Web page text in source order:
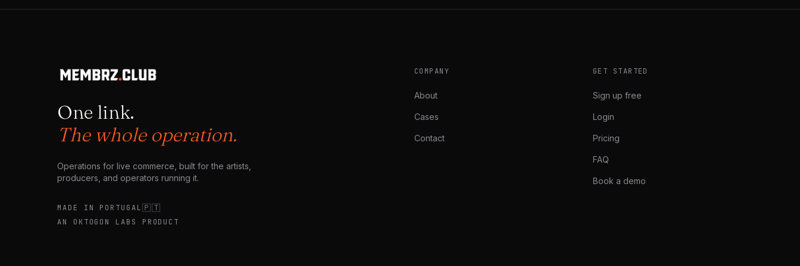
One link.
The whole operation.
Operations for live commerce, built for the artists,
producers, and operators running it.
MADE IN PORTUGAL🇵🇹
AN OKTOGON LABS PRODUCT
COMPANY
About
Cases
Contact
GET STARTED
Sign up free
Login
Pricing
FAQ
Book a demo